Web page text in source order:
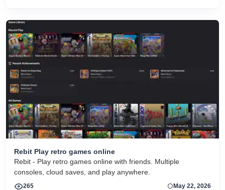
Rebit Play retro games online
Rebit - Play retro games online with friends. Multiple
consoles, cloud saves, and play anywhere.
265 May 22, 2026